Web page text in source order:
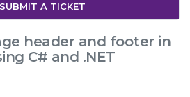
SUBMIT A TICKET
header and footer in
C# and .NET